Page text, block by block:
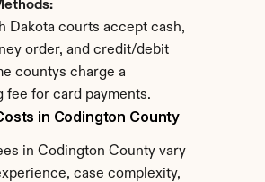
Dakota courts accept cash,
order, and credit/debit
countys charge a
fee for card payments.
in Codington County
in Codington County vary
case complexity,